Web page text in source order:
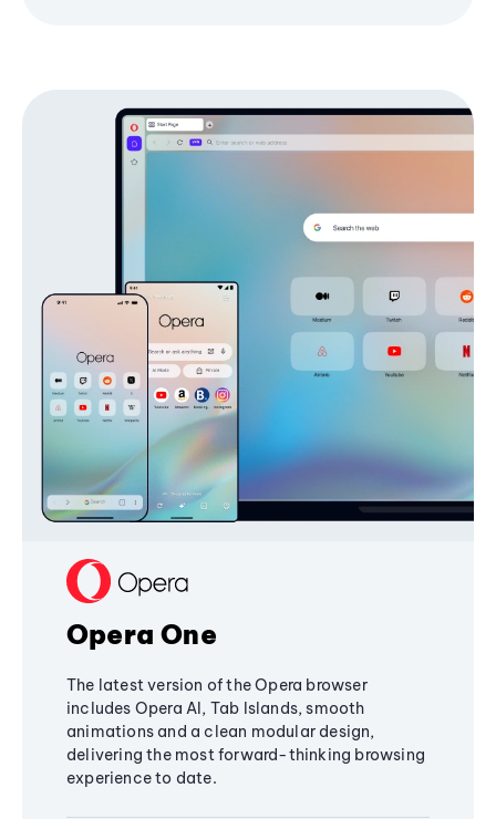
Opera One
The latest version of the Opera browser
includes Opera AI, Tab Islands, smooth
animations and a clean modular design,
delivering the most forward-thinking browsing
experience to date.